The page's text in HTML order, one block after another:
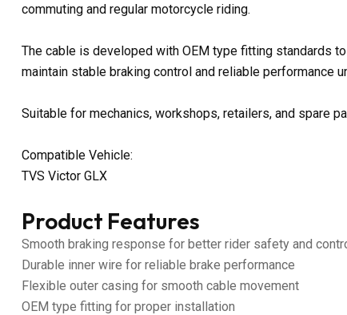
commuting and regular motorcycle riding.
The cable is developed with OEM type fitting standards
maintain stable braking control and reliable performance
Suitable for mechanics, workshops, retailers, and spare
Compatible Vehicle:
TVS Victor GLX
Product Features
Smooth braking response for better rider safety and
Durable inner wire for reliable brake performance
Flexible outer casing for smooth cable movement
OEM type fitting for proper installation